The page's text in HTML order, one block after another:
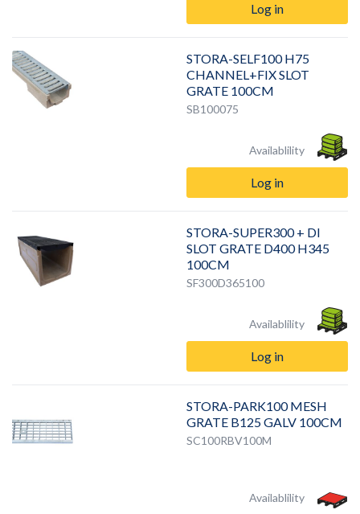
Log in
STORA-SELF100 H75
CHANNEL+FIX SLOT
GRATE 100CM
SB100075
Availablility
Log in
STORA-SUPER300 + DI
SLOT GRATE D400 H345
100CM
SF300D365100
Availablility
Log in
STORA-PARK100 MESH
GRATE B125 GALV 100CM
SC100RBV100M
Availablility